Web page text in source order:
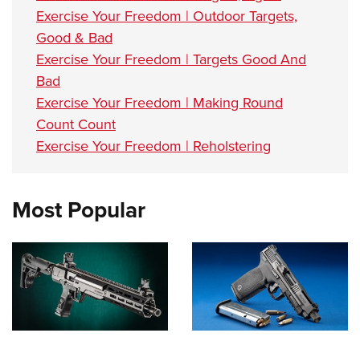
Exercise Your Freedom | Outdoor Targets,
Good & Bad
Exercise Your Freedom | Targets Good And
Bad
Exercise Your Freedom | Making Round
Count Count
Exercise Your Freedom | Reholstering
Most Popular